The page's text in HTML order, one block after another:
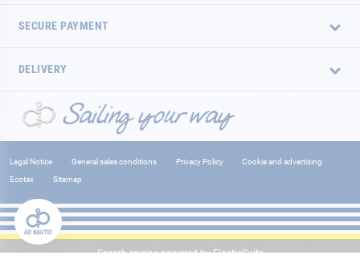
SECURE PAYMENT
DELIVERY
Legal Notice General sales conditions Privacy Policy
Cookie and advertising
Ecotax
Sitemap
Search engine powered byElasticSuite